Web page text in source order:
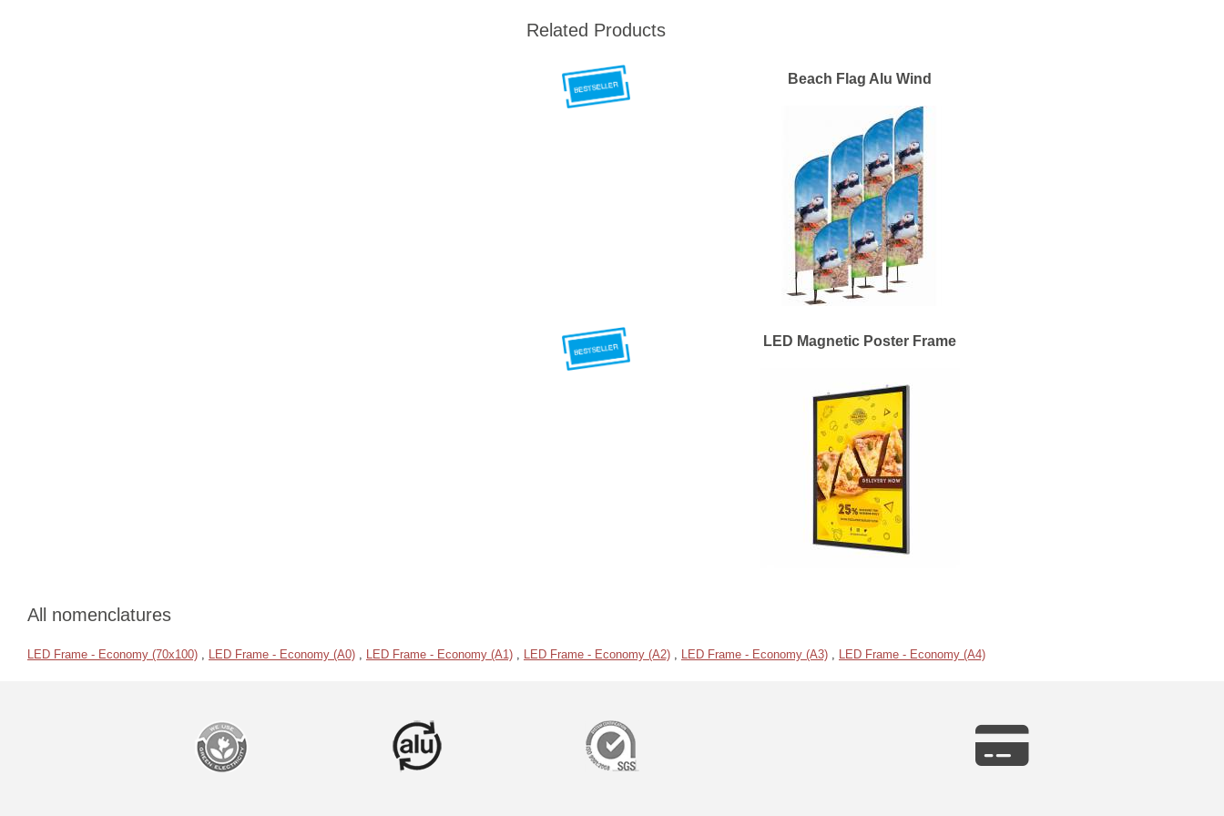
Related Products
Beach Flag Alu Wind
LED Magnetic Poster Frame
All nomenclatures
LED Frame - Economy (70x100) , LED Frame - Economy (A0) , LED Frame - Economy (A1) , LED Frame - Economy (A2) , LED Frame - Economy (A3) , LED Frame - Economy (A4)